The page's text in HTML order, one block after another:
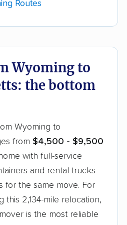
and ask if any will price-
lower quote.
WY required forms. In
Department of Public
Oversight Division to
moving services in
must carry adequate
publicly file their tariffs
they provide and
Routes
Wyoming to
the bottom
Wyoming to
from $4,500 - $9,500
with full-service
and rental trucks
for the same move. For
this 2,134-mile relocation,
is the most reliable